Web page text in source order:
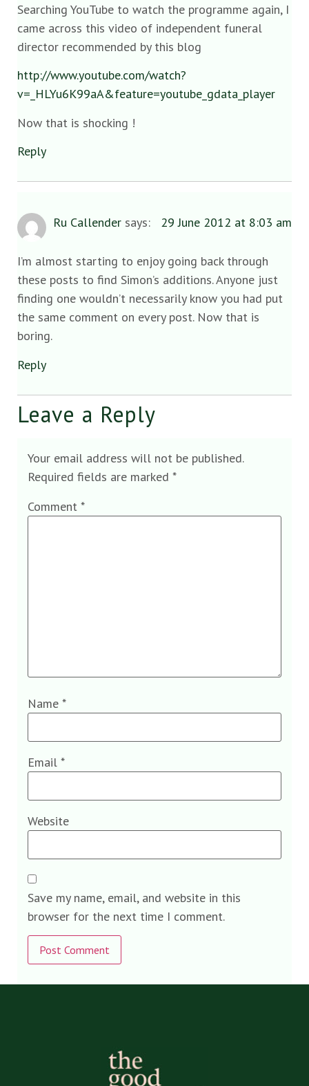
Searching YouTube to watch the programme again, I
came across this video of independent funeral
director recommended by this blog
http://www.youtube.com/watch?
v=_HLYu6K99aA&feature=youtube_gdata_player
Now that is shocking !
Reply
Ru Callender says: 29 June 2012 at 8:03 am
I’m almost starting to enjoy going back through
these posts to find Simon’s additions. Anyone just
finding one wouldn’t necessarily know you had put
the same comment on every post. Now that is
boring.
Reply
Leave a Reply
Your email address will not be published.
Required fields are marked *
Comment *
Name *
Email *
Website
Save my name, email, and website in this
browser for the next time I comment.
Alternative: